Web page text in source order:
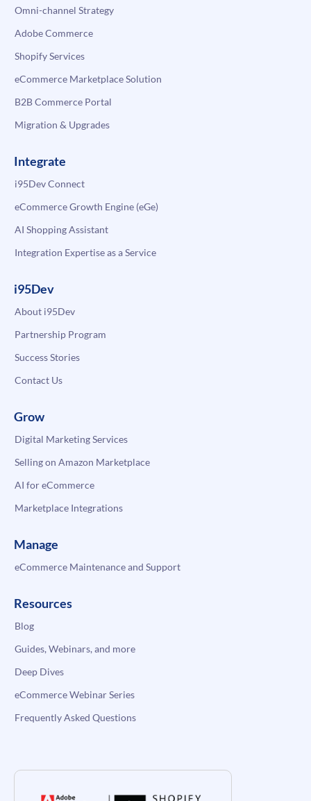
Omni-channel Strategy
Adobe Commerce
Shopify Services
eCommerce Marketplace Solution
B2B Commerce Portal
Migration & Upgrades
Integrate
i95Dev Connect
eCommerce Growth Engine (eGe)
AI Shopping Assistant
Integration Expertise as a Service
i95Dev
About i95Dev
Partnership Program
Success Stories
Contact Us
Grow
Digital Marketing Services
Selling on Amazon Marketplace
AI for eCommerce
Marketplace Integrations
Manage
eCommerce Maintenance and Support
Resources
Blog
Guides, Webinars, and more
Deep Dives
eCommerce Webinar Series
Frequently Asked Questions